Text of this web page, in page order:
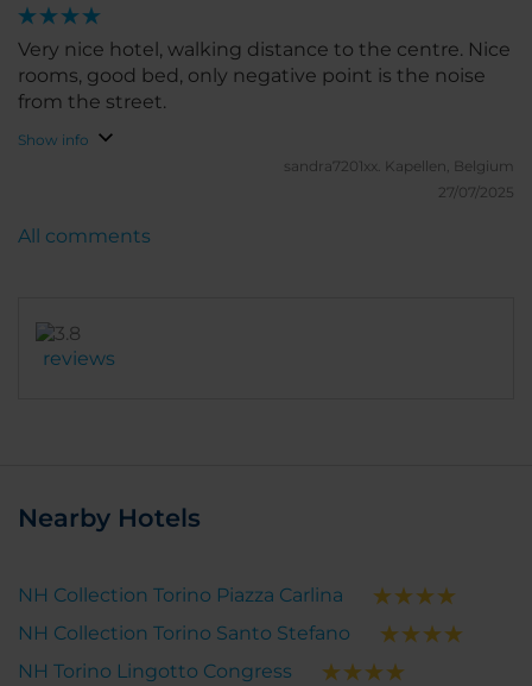
Very nice hotel, walking distance to the centre. Nice
rooms, good bed, only negative point is the noise
from the street.
Show info
sandra7201xx. Kapellen, Belgium
27/07/2025
reviews
All comments
Nearby Hotels
NH Collection Torino Piazza Carlina
NH Collection Torino Santo Stefano
NH Torino Lingotto Congress